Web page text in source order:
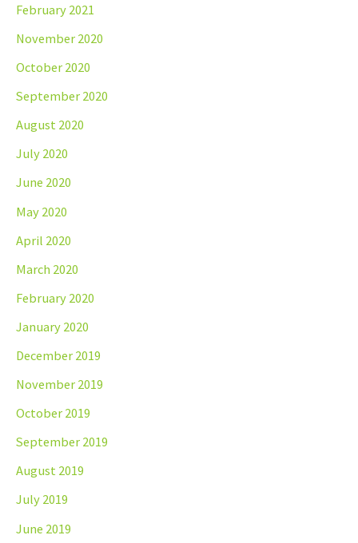
February 2021
November 2020
October 2020
September 2020
August 2020
July 2020
June 2020
May 2020
April 2020
March 2020
February 2020
January 2020
December 2019
November 2019
October 2019
September 2019
August 2019
July 2019
June 2019